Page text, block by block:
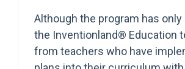
Although the program has
the Inventionland® Education
from teachers who have